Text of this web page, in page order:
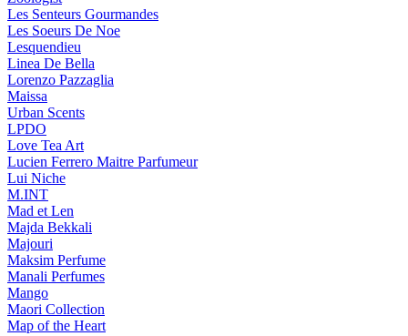
Les Senteurs Gourmandes
Les Soeurs De Noe
Lesquendieu
Linea De Bella
Lorenzo Pazzaglia
Maissa
Urban Scents
LPDO
Love Tea Art
Lucien Ferrero Maitre Parfumeur
Lui Niche
M.INT
Mad et Len
Majda Bekkali
Majouri
Maksim Perfume
Manali Perfumes
Mango
Maori Collection
Map of the Heart